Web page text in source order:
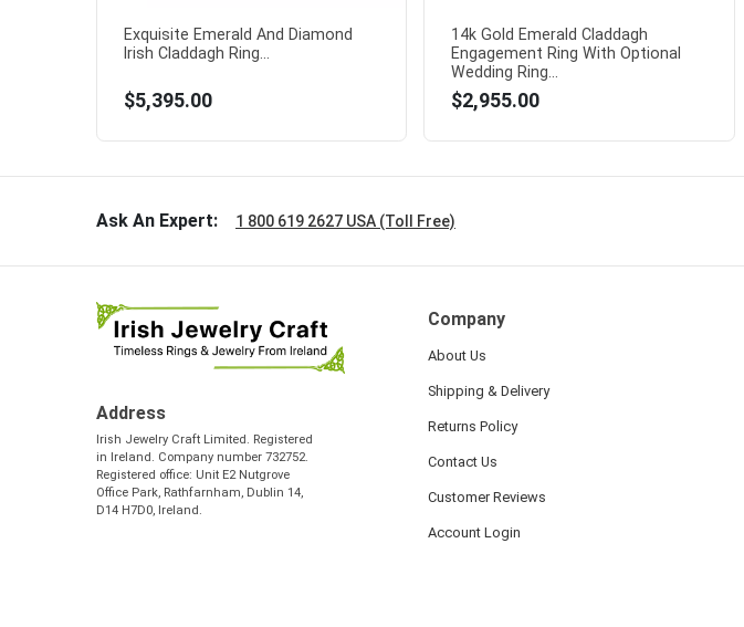
Exquisite Emerald And Diamond
Irish Claddagh Ring...
$5,395.00
14k Gold Emerald Claddagh
Engagement Ring With Optional
Wedding Ring...
$2,955.00
Ask An Expert: 1 800 619 2627 USA (Toll Free)
Address
Irish Jewelry Craft Limited. Registered
in Ireland. Company number 732752.
Registered office: Unit E2 Nutgrove
Office Park, Rathfarnham, Dublin 14,
D14 H7D0, Ireland.
Company
About Us
Shipping & Delivery
Returns Policy
Contact Us
Customer Reviews
Account Login